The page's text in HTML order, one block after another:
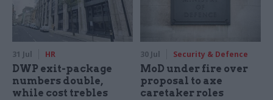
31 Jul HR
DWP exit-package
numbers double,
while cost trebles
30 Jul Security & Defence
MoD under fire over
proposal to axe
caretaker roles